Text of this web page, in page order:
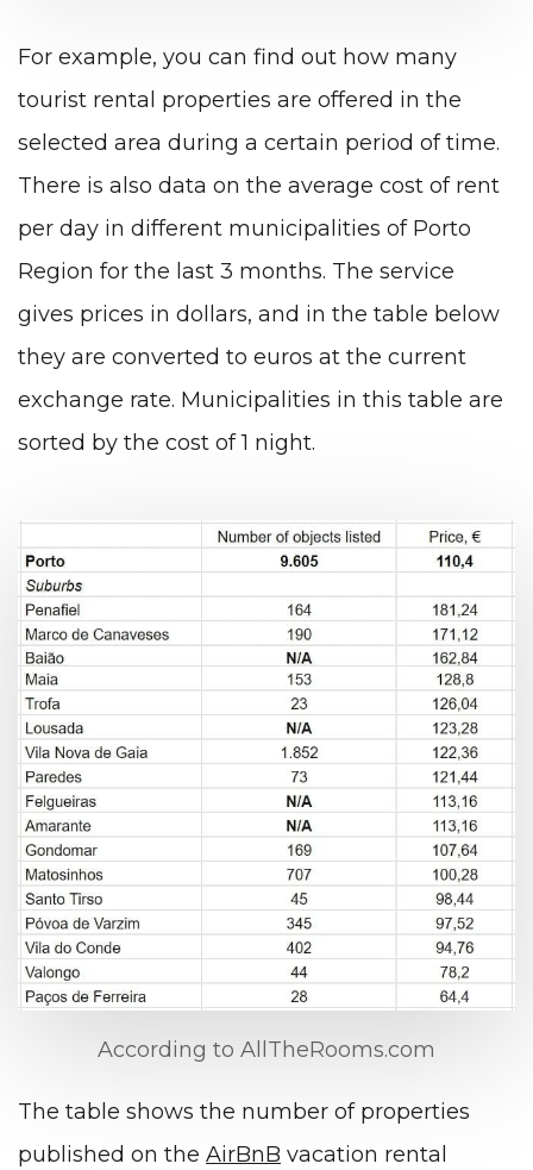
For example, you can find out how many
tourist rental properties are offered in the
selected area during a certain period of time.
There is also data on the average cost of rent
per day in different municipalities of Porto
Region for the last 3 months. The service
gives prices in dollars, and in the table below
they are converted to euros at the current
exchange rate. Municipalities in this table are
sorted by the cost of 1 night.
According to AllTheRooms.com
The table shows the number of properties
published on the AirBnB vacation rental